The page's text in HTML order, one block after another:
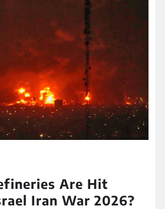
Are Hit
Iran War 2026?